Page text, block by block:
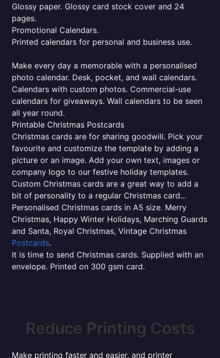
Glossy paper. Glossy card stock cover and 24
pages.
Promotional Calendars.
Printed calendars for personal and business use.
Make every day a memorable with a personalised
photo calendar. Desk, pocket, and wall calendars.
Calendars with custom photos. Commercial-use
calendars for giveaways. Wall calendars to be seen
all year round.
Printable Christmas Postcards
Christmas cards are for sharing goodwill. Pick your
favourite and customize the template by adding a
picture or an image. Add your own text, images or
company logo to our festive holiday templates.
Custom Christmas cards are a great way to add a
bit of personality to a regular Christmas card...
Personalised Christmas cards in A5 size. Merry
Christmas, Happy Winter Holidays, Marching Guards
and Santa, Royal Christmas, Vintage Christmas
Postcards.
It is time to send Christmas cards. Supplied with an
envelope. Printed on 300 gsm card.
Reduce Printing Costs
Make printing faster and easier, and printer